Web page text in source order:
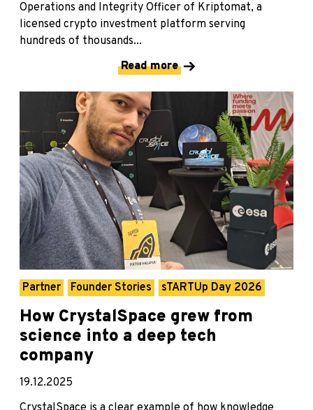
Operations and Integrity Officer of Kriptomat, a
licensed crypto investment platform serving
hundreds of thousands...
Read more
Partner Founder Stories sTARTUp Day 2026
How CrystalSpace grew from
science into a deep tech
company
19.12.2025